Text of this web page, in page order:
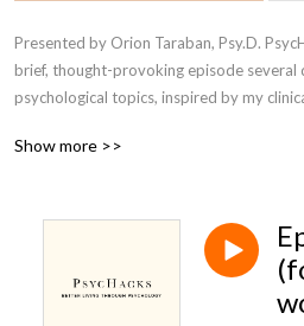
Presented by Orion Taraban, Psy.D.
brief, thought-provoking episode several
psychological topics, inspired by my
something about themselves or their
Show more >>